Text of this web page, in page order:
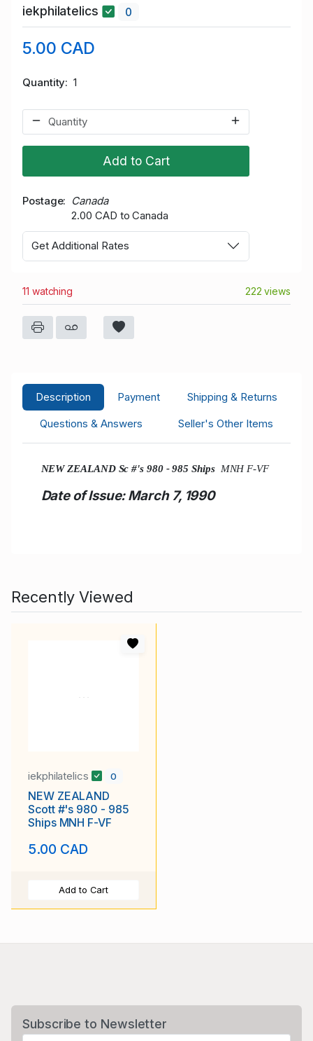
iekphilatelics 0
5.00 CAD
Quantity 1
Add to Cart
Postage
Canada
2.00 CAD to Canada
Get Additional Rates
11 watching 222 views
Description Payment
Shipping & Returns
Questions & Answers
Seller's Other Items
NEW ZEALAND Sc #'s 980 - 985 ShipsMNH F-VF
Date of Issue: March 7, 1990
Recently Viewed
iekphilatelics 0
NEW ZEALAND
Scott #'s 980 - 985
Ships MNH F-VF
5.00 CAD
Add to Cart
Subscribe to Newsletter